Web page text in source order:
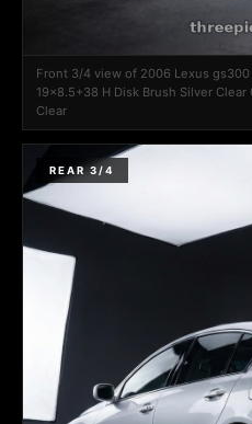
Front 3/4 view of 2006 Lexus gs300
19x8.5+38 H Disk Brush Silver
Clear
REAR 3/4